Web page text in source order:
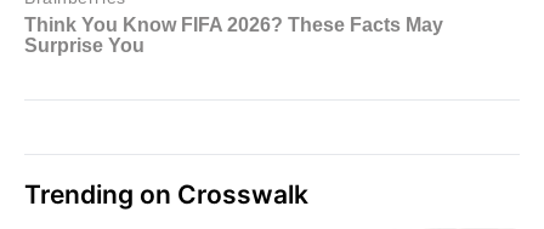
Trending on Crosswalk